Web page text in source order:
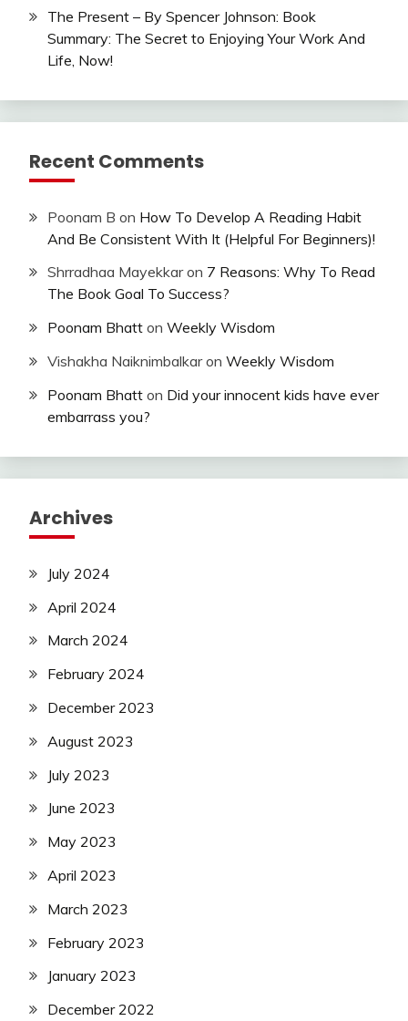
The Present – By Spencer Johnson: Book
Summary: The Secret to Enjoying Your Work And
Life, Now!
Recent Comments
Poonam B on How To Develop A Reading Habit
And Be Consistent With It (Helpful For Beginners)!
Shrradhaa Mayekkaron 7 Reasons: Why To Read
The Book Goal To Success?
Poonam Bhatt on Weekly Wisdom
Vishakha Naiknimbalkaron Weekly Wisdom
Poonam Bhatt on Did your innocent kids have ever
embarrass you?
Archives
July 2024
April 2024
March 2024
February 2024
December 2023
August 2023
July 2023
June 2023
May 2023
April 2023
March 2023
February 2023
January 2023
December 2022